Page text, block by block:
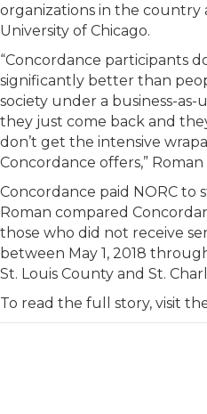
organizations in the country
University of Chicago.
“Concordance participants
significantly better than
society under a business-
they just come back and
don’t get the intensive
Concordance offers,” Roman
Concordance paid NORC to
Roman compared
those who did not receive
between May 1, 2018
St. Louis County and St.
To read the full story, visit